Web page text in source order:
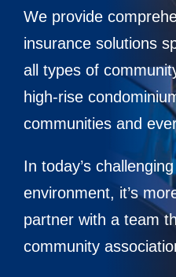
Contact
We provide
insurance solutions
all types of
high-rise
communities and
In today’s
environment, it’s
partner with a team
community